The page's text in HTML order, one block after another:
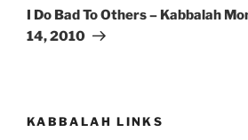
Post
I Do Bad To Others – Kabbalah
14, 2010
KABBALAH LINKS